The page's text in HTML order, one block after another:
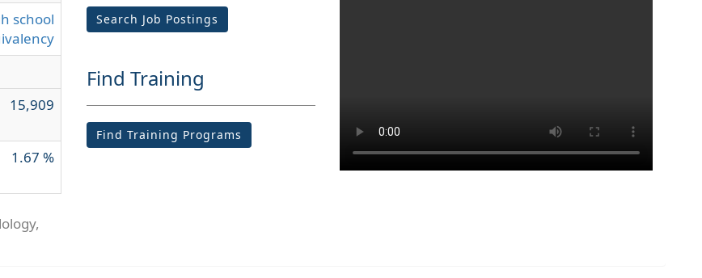
school
15,909
1.67 %
Search Job Postings
Find Training
Find Training Programs